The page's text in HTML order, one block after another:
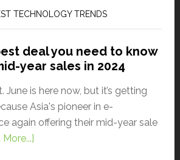
TECHNOLOGY TRENDS
deal you need to know
year sales in 2024
June is here now, but it’s getting
Asia's pioneer in e-
again offering their mid-year sale